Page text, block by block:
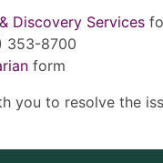
Discovery Services
353-8700
form
you to resolve the